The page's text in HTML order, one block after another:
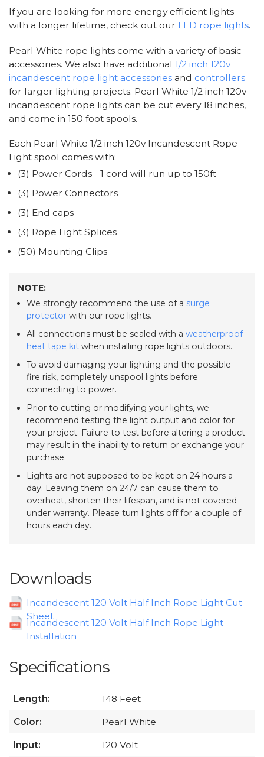
If you are looking for more energy efficient lights
with a longer lifetime, check out our LED rope lights.
Pearl White rope lights come with a variety of basic
accessories. We also have additional 1/2 inch 120v
incandescent rope light accessories and controllers
for larger lighting projects. Pearl White 1/2 inch 120v
incandescent rope lights can be cut every 18 inches,
and come in 150 foot spools.
Each Pearl White 1/2 inch 120v Incandescent Rope
Light spool comes with:
(3) Power Cords - 1 cord will run up to 150ft
(3) Power Connectors
(3) End caps
(3) Rope Light Splices
(50) Mounting Clips
NOTE:
We strongly recommend the use of a surge
protectorwith our rope lights.
All connections must be sealed with a weatherproof
heat tape kitwhen installing rope lights outdoors.
To avoid damaging your lighting and the possible
fire risk, completely unspool lights before
connecting to power.
Prior to cutting or modifying your lights, we
recommend testing the light output and color for
your project. Failure to test before altering a product
may result in the inability to return or exchange your
purchase.
Lights are not supposed to be kept on 24 hours a
day. Leaving them on 24/7 can cause them to
overheat, shorten their lifespan, and is not covered
under warranty. Please turn lights off for a couple of
hours each day.
Downloads
Incandescent 120 Volt Half Inch Rope Light Cut
Sheet
Incandescent 120 Volt Half Inch Rope Light
Installation
Specifications
Length: 148 Feet
Color: Pearl White
Input: 120 Volt